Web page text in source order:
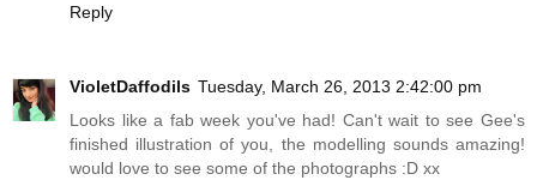
Reply
VioletDaffodils Tuesday, March 26, 2013 2:42:00 pm
Looks like a fab week you've had! Can't wait to see Gee's
finished illustration of you, the modelling sounds amazing!
would love to see some of the photographs :D xx